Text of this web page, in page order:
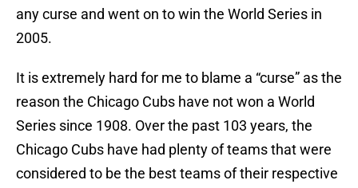
any curse and went on to win the World Series in
2005.
It is extremely hard for me to blame a “curse” as the
reason the Chicago Cubs have not won a World
Series since 1908. Over the past 103 years, the
Chicago Cubs have had plenty of teams that were
considered to be the best teams of their respective